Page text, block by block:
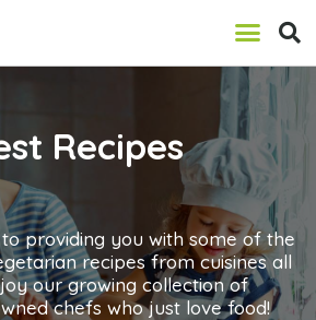
Recipes
providing you with some of the
recipes from cuisines all
our growing collection of
chefs who just love food!